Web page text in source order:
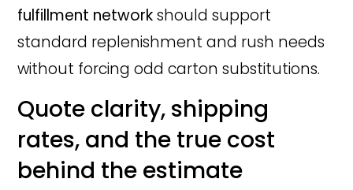
fulfillment networkshould support
standard replenishment and rush needs
without forcing odd carton substitutions.
Quote clarity, shipping
rates, and the true cost
behind the estimate